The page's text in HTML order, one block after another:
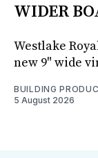
WIDER
Westlake
new 9" wide
BUILDING
5 August 2026